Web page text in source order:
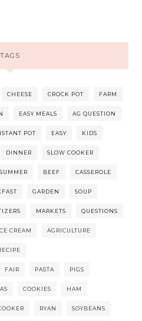
TAGS
CHEESE CROCK POT FARM
EASY MEALS AG QUESTION
POT EASY KIDS
DINNER SLOW COOKER
SUMMER BEEF CASSEROLE
GARDEN SOUP
MARKETS QUESTIONS
CREAM AGRICULTURE
FAIR PASTA PIGS
COOKIES HAM
RYAN SOYBEANS